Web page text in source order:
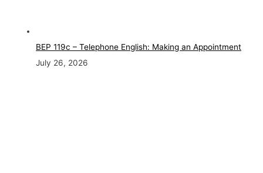
BEP 119c – Telephone English: Making an Appointment
July 26, 2026